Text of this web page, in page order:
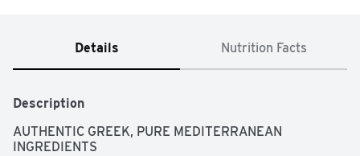
Details Nutrition Facts
Description
AUTHENTIC GREEK, PURE MEDITERRANEAN
INGREDIENTS